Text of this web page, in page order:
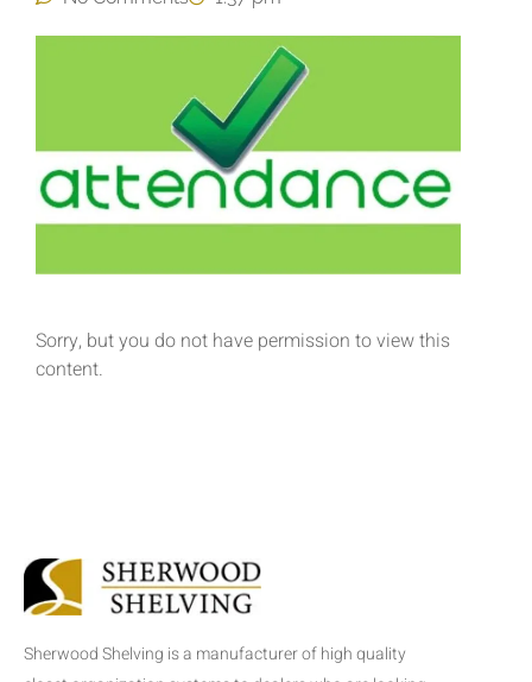
Sorry, but you do not have permission to view this
content.
Sherwood Shelving is a manufacturer of high quality